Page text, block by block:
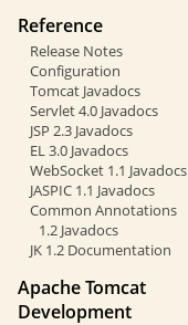
Reference
Release Notes
Configuration
Tomcat Javadocs
Servlet 4.0 Javadocs
JSP 2.3 Javadocs
EL 3.0 Javadocs
WebSocket 1.1 Javadocs
JASPIC 1.1 Javadocs
Common Annotations
1.2 Javadocs
JK 1.2 Documentation
Apache Tomcat
Development